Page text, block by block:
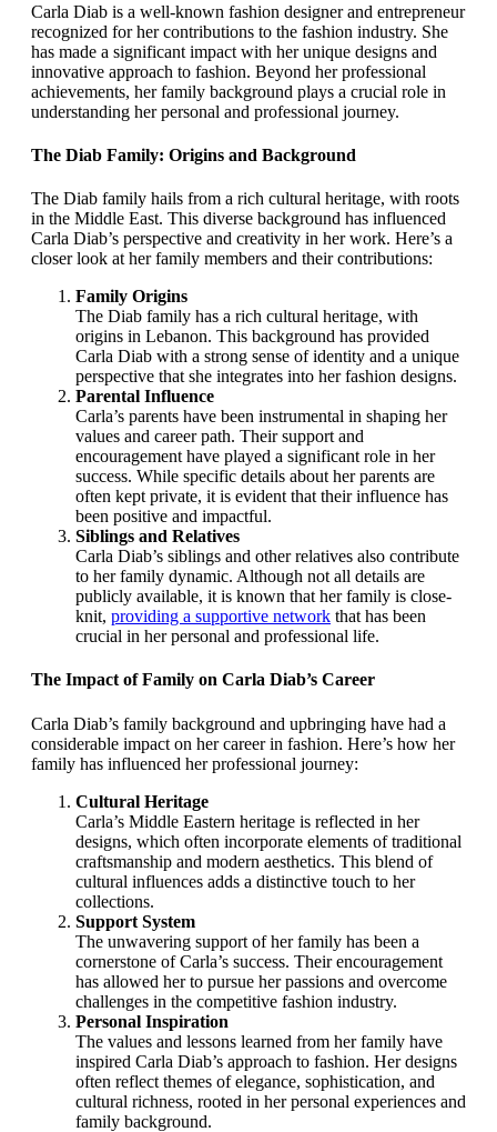
Carla Diab is a well-known fashion designer and entrepreneur
recognized for her contributions to the fashion industry. She
has made a significant impact with her unique designs and
innovative approach to fashion. Beyond her professional
achievements, her family background plays a crucial role in
understanding her personal and professional journey.
The Diab Family: Origins and Background
The Diab family hails from a rich cultural heritage, with roots
in the Middle East. This diverse background has influenced
Carla Diab’s perspective and creativity in her work. Here’s a
closer look at her family members and their contributions:
Family Origins
The Diab family has a rich cultural heritage, with
origins in Lebanon. This background has provided
Carla Diab with a strong sense of identity and a unique
perspective that she integrates into her fashion designs.
Parental Influence
Carla’s parents have been instrumental in shaping her
values and career path. Their support and
encouragement have played a significant role in her
success. While specific details about her parents are
often kept private, it is evident that their influence has
been positive and impactful.
Siblings and Relatives
Carla Diab’s siblings and other relatives also contribute
to her family dynamic. Although not all details are
publicly available, it is known that her family is close-
knit, providing a supportive network that has been
crucial in her personal and professional life.
The Impact of Family on Carla Diab’s Career
Carla Diab’s family background and upbringing have had a
considerable impact on her career in fashion. Here’s how her
family has influenced her professional journey:
Cultural Heritage
Carla’s Middle Eastern heritage is reflected in her
designs, which often incorporate elements of traditional
craftsmanship and modern aesthetics. This blend of
cultural influences adds a distinctive touch to her
collections.
Support System
The unwavering support of her family has been a
cornerstone of Carla’s success. Their encouragement
has allowed her to pursue her passions and overcome
challenges in the competitive fashion industry.
Personal Inspiration
The values and lessons learned from her family have
inspired Carla Diab’s approach to fashion. Her designs
often reflect themes of elegance, sophistication, and
cultural richness, rooted in her personal experiences and
family background.